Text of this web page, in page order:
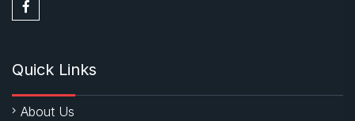
Quick Links
About Us